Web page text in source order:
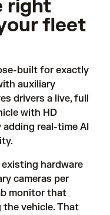
right
fleet
built for exactly
auxiliary
drivers a live, full
with HD
real-time AI
hardware
cameras per
monitor that
the vehicle. That